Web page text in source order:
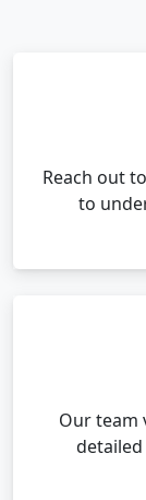
Reach out
to
Our team